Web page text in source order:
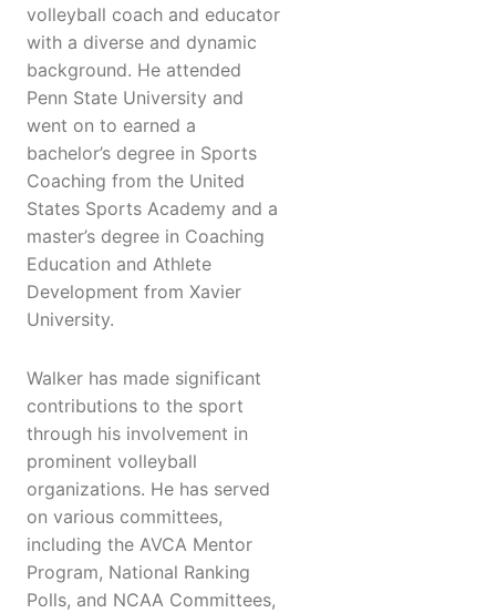
volleyball coach and educator
with a diverse and dynamic
background. He attended
Penn State University and
went on to earned a
bachelor’s degree in Sports
Coaching from the United
States Sports Academy and a
master’s degree in Coaching
Education and Athlete
Development from Xavier
University.
Walker has made significant
contributions to the sport
through his involvement in
prominent volleyball
organizations. He has served
on various committees,
including the AVCA Mentor
Program, National Ranking
Polls, and NCAA Committees,